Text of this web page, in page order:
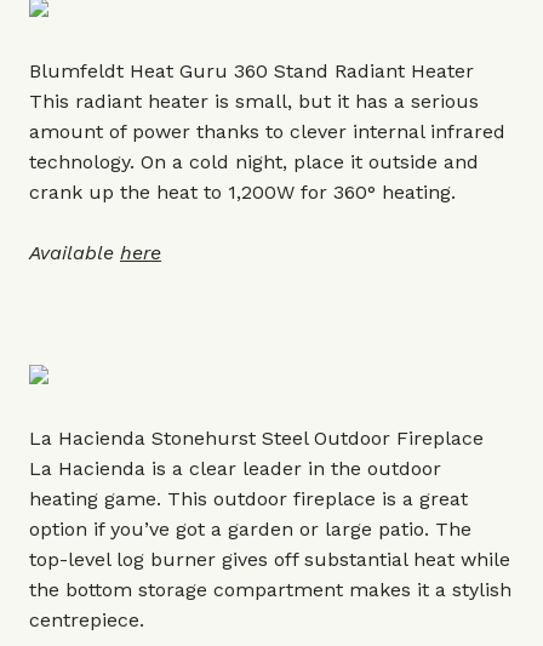
Blumfeldt Heat Guru 360 Stand Radiant Heater
This radiant heater is small, but it has a serious
amount of power thanks to clever internal infrared
technology. On a cold night, place it outside and
crank up the heat to 1,200W for 360° heating.
Available here
La Hacienda Stonehurst Steel Outdoor Fireplace
La Hacienda is a clear leader in the outdoor
heating game. This outdoor fireplace is a great
option if you’ve got a garden or large patio. The
top-level log burner gives off substantial heat while
the bottom storage compartment makes it a stylish
centrepiece.